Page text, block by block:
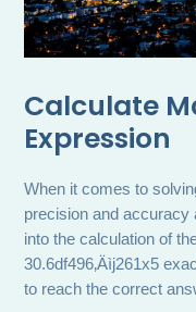
Calculate
Expression
When it comes to
precision and accuracy
into the calculation of
30.6df496‚Äìj261x5
to reach the correct